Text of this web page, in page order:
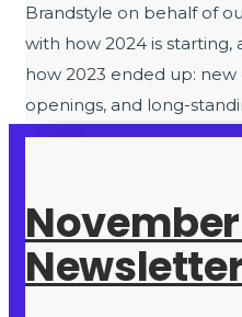
Brandstyle on behalf of
with how 2024 is starting,
how 2023 ended up:
openings, and long-